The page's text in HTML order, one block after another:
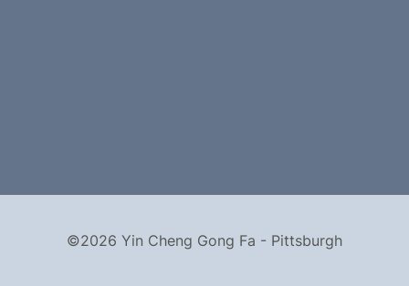
©2026 Yin Cheng Gong Fa - Pittsburgh